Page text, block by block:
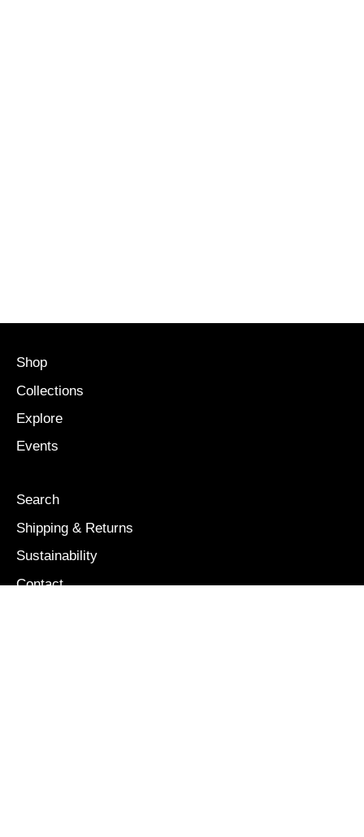
Shop
Collections
Explore
Events
Search
Shipping & Returns
Sustainability
Contact